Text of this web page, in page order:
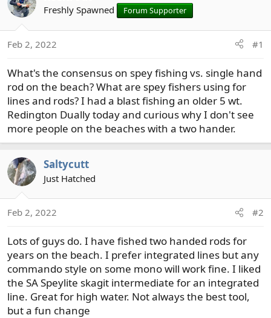
s
a
e
r
a
Freshly Spawned Forum Supporter
Feb 2, 2022 #1
What's the consensus on spey fishing vs. single hand
rod on the beach? What are spey fishers using for
lines and rods? I had a blast fishing an older 5 wt.
Redington Dually today and curious why I don't see
more people on the beaches with a two hander.
Saltycutt
Just Hatched
Feb 2, 2022 #2
Lots of guys do. I have fished two handed rods for
years on the beach. I prefer integrated lines but any
commando style on some mono will work fine. I liked
the SA Speylite skagit intermediate for an integrated
line. Great for high water. Not always the best tool,
but a fun change